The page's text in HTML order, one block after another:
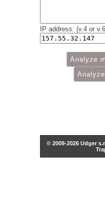
IP address: (v.4 or
© 2009-2026 Udger